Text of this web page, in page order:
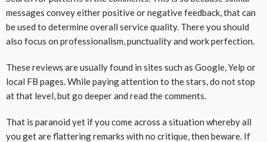
messages convey either positive or negative feedback, that can
be used to determine overall service quality. There you should
also focus on professionalism, punctuality and work perfection.
These reviews are usually found in sites such as Google, Yelp or
local FB pages. While paying attention to the stars, do not stop
at that level, but go deeper and read the comments.
That is paranoid yet if you come across a situation whereby all
you get are flattering remarks with no critique, then beware. If